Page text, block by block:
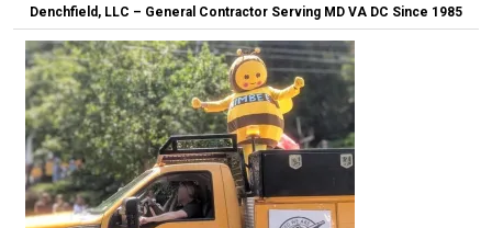
Denchfield, LLC – General Contractor Serving MD VA DC Since 1985